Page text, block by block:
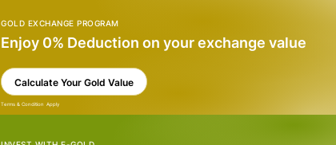
GOLD EXCHANGE PROGRAM
Enjoy 0% Deduction on your exchange value
Calculate Your Gold Value
Terms & Condition Apply